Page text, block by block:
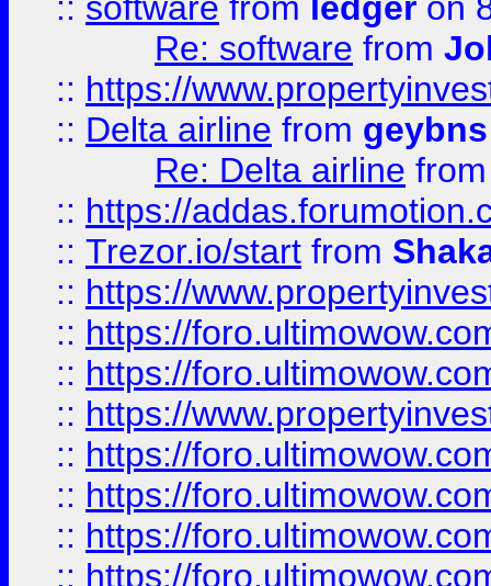
Re: software from
:: https://
:: Delta airline from geybns
Re: Delta airline
:: https://
:: Trezor.io/start from
:: https://
:: https://
:: https://
:: https://
:: https://
:: https://
:: https://
:: https://